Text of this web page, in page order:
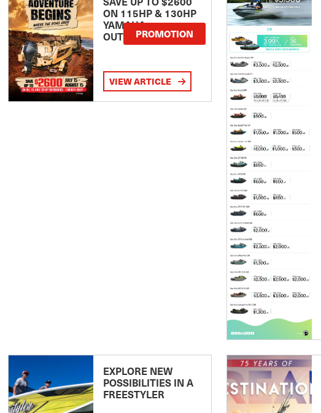
ON 115HP & 130HP
YAMAHA
OUTBOARDSPROMOTION
VIEW ARTICLE
EXPLORE NEW
POSSIBILITIES IN A
FREESTYLER